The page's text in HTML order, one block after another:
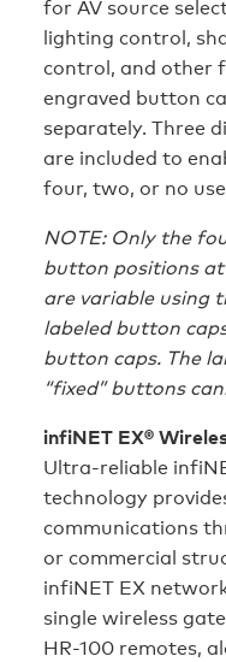
for AV source
lighting control,
control, and other
engraved button
separately. Three
are included to
four, two, or no
NOTE: Only the
button positions
are variable using
labeled button
button caps. The
“fixed” buttons
infiNET EX®
Ultra-reliable
technology
communications
or commercial
infiNET EX
single wireless
HR-100 remotes,